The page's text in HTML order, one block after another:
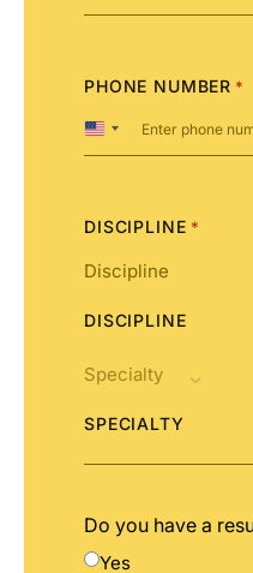
PHONE NUMBER *
United
States
DISCIPLINE *
DISCIPLINE
SPECIALTY
Do you have a
Yes